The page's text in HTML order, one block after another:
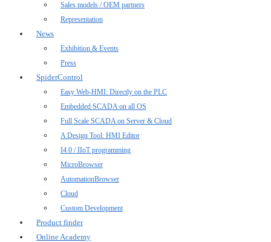
Sales models / OEM partners
Representation
News
Exhibition & Events
Press
SpiderControl
Easy Web-HMI: Directly on the PLC
Embedded SCADA on all OS
Full Scale SCADA on Server & Cloud
A Design Tool: HMI Editor
I4.0 / IIoT programming
MicroBrowser
AutomationBrowser
Cloud
Custom Development
Product finder
Online Academy